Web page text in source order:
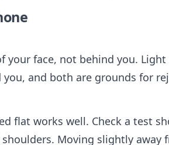
face, not behind you.
and both are grounds for
flat works well. Check a test
Moving slightly away